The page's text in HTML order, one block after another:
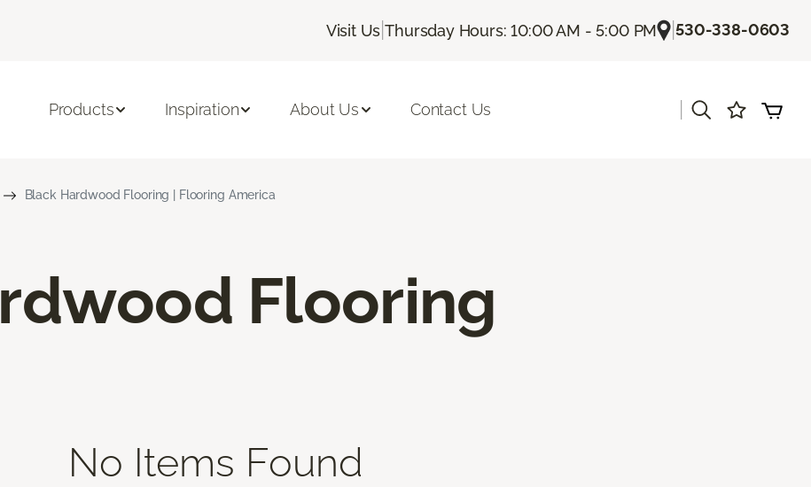
Visit Us |Thursday Hours: 10:00 AM - 5:00 PM |530-338-0603
Products Inspiration About Us Contact Us
Black Hardwood Flooring | Flooring America
Flooring
No Items Found